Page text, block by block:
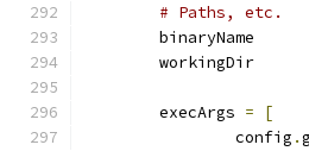
# Paths, etc.
	execArgs
=
[
		config
.